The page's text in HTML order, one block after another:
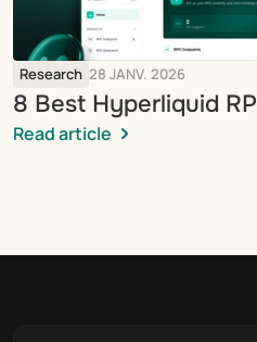
Research 28 JANV. 2026
8 Best Hyperliquid
Read article